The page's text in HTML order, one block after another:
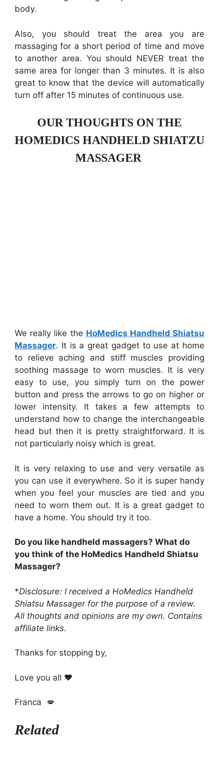
body.
Also, you should treat the area you are
massaging for a short period of time and move
to another area. You should NEVER treat the
same area for longer than 3 minutes. It is also
great to know that the device will automatically
turn off after 15 minutes of continuous use.
OUR THOUGHTS ON THE
HOMEDICS HANDHELD SHIATZU
MASSAGER
We really like the HoMedics Handheld Shiatsu
Massager. It is a great gadget to use at home
to relieve aching and stiff muscles providing
soothing massage to worn muscles. It is very
easy to use, you simply turn on the power
button and press the arrows to go on higher or
lower intensity. It takes a few attempts to
understand how to change the interchangeable
head but then it is pretty straightforward. It is
not particularly noisy which is great.
It is very relaxing to use and very versatile as
you can use it everywhere. So it is super handy
when you feel your muscles are tied and you
need to worn them out. It is a great gadget to
have a home. You should try it too.
Do you like handheld massagers? What do
you think of the HoMedics Handheld Shiatsu
Massager?
*Disclosure: I received a HoMedics Handheld
Shiatsu Massager for the purpose of a review.
All thoughts and opinions are my own. Contains
affiliate links.
Thanks for stopping by,
Love you all ❤️
Franca 💋
Related